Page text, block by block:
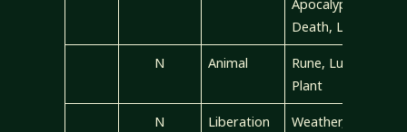
Apocalypse,
Death, Law
N Animal
Rune, Luck,
Plant
N Liberation
Weather,